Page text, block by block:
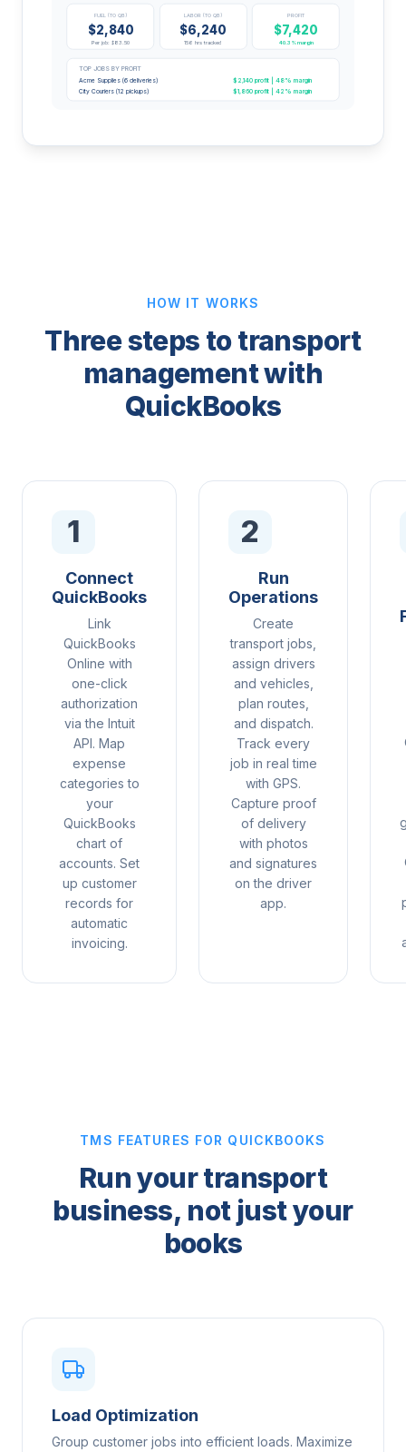
FUEL (TO QB)
$2,840
Per job: $83.50
LABOR (TO QB)
$6,240
156 hrs tracked
PROFIT
$7,420
40.3% margin
TOP JOBS BY PROFIT
Acme Supplies (6 deliveries)
$2,140 profit | 48% margin
City Couriers (12 pickups) $1,860 profit | 42% margin
HOW IT WORKS
Three steps to transport
management with
QuickBooks
1
Connect
QuickBooks
Link
QuickBooks
Online with
one-click
authorization
via the Intuit
API. Map
expense
categories to
your
QuickBooks
chart of
accounts. Set
up customer
records for
automatic
invoicing.
2
Run
Operations
Create
transport jobs,
assign drivers
and vehicles,
plan routes,
and dispatch.
Track every
job in real time
with GPS.
Capture proof
of delivery
with photos
and signatures
on the driver
app.
TMS FEATURES FOR QUICKBOOKS
Run your transport
business, not just your
books
Load Optimization
Group customer jobs into efficient loads. Maximize